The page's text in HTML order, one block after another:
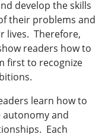
develop the skills
their problems and
lives. Therefore,
readers how to
first to recognize
learn how to
autonomy and
Each